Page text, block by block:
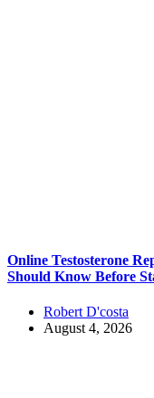
Online Testosterone
Should Know Before
Robert D'costa
August 4, 2026